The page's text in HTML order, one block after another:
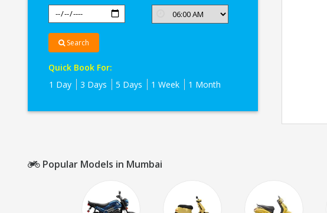
Search
Quick Book For:
1 Day
3 Days 5 Days 1 Week 1 Month
Popular Models in Mumbai